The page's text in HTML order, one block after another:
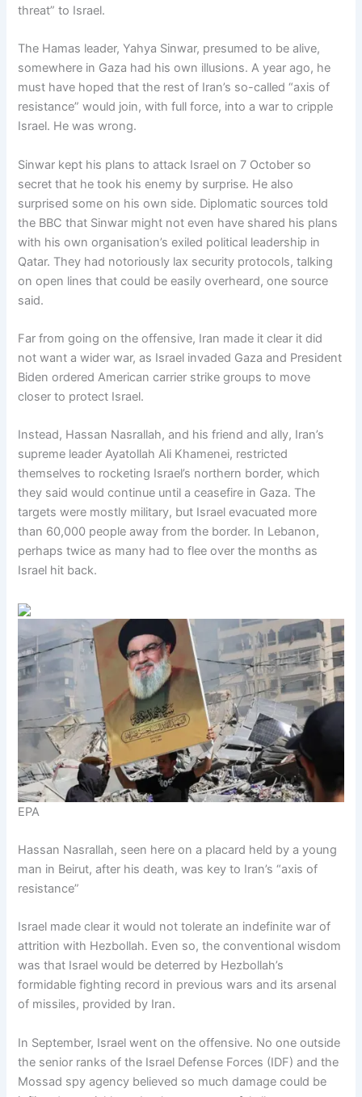
threat” to Israel.
The Hamas leader, Yahya Sinwar, presumed to be alive,
somewhere in Gaza had his own illusions. A year ago, he
must have hoped that the rest of Iran’s so-called “axis of
resistance” would join, with full force, into a war to cripple
Israel. He was wrong.
Sinwar kept his plans to attack Israel on 7 October so
secret that he took his enemy by surprise. He also
surprised some on his own side. Diplomatic sources told
the BBC that Sinwar might not even have shared his plans
with his own organisation’s exiled political leadership in
Qatar. They had notoriously lax security protocols, talking
on open lines that could be easily overheard, one source
said.
Far from going on the offensive, Iran made it clear it did
not want a wider war, as Israel invaded Gaza and President
Biden ordered American carrier strike groups to move
closer to protect Israel.
Instead, Hassan Nasrallah, and his friend and ally, Iran’s
supreme leader Ayatollah Ali Khamenei, restricted
themselves to rocketing Israel’s northern border, which
they said would continue until a ceasefire in Gaza. The
targets were mostly military, but Israel evacuated more
than 60,000 people away from the border. In Lebanon,
perhaps twice as many had to flee over the months as
Israel hit back.
EPA
Hassan Nasrallah, seen here on a placard held by a young
man in Beirut, after his death, was key to Iran’s “axis of
resistance”
Israel made clear it would not tolerate an indefinite war of
attrition with Hezbollah. Even so, the conventional wisdom
was that Israel would be deterred by Hezbollah’s
formidable fighting record in previous wars and its arsenal
of missiles, provided by Iran.
In September, Israel went on the offensive. No one outside
the senior ranks of the Israel Defense Forces (IDF) and the
Mossad spy agency believed so much damage could be